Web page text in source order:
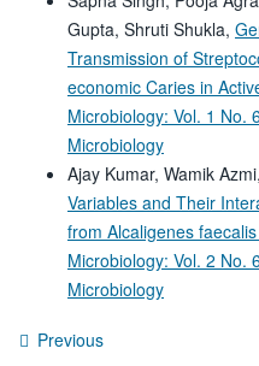
Gupta, Shruti Shukla,
Transmission of
economic Caries in
Microbiology: Vol. 1 No.
Microbiology
Ajay Kumar, Wamik Azmi,
Variables and Their
from Alcaligenes faecalis
Microbiology: Vol. 2 No.
Microbiology
Previous